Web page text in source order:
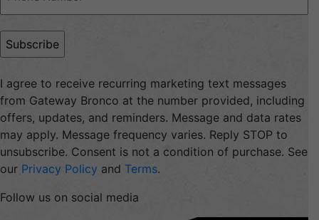
I agree to receive recurring marketing text messages
from Gateway Bronco at the number provided, including
offers, updates, and reminders. Message and data rates
may apply. Message frequency varies. Reply STOP to
unsubscribe. Consent is not a condition of purchase. See
our Privacy Policy and Terms.
Follow us on social media